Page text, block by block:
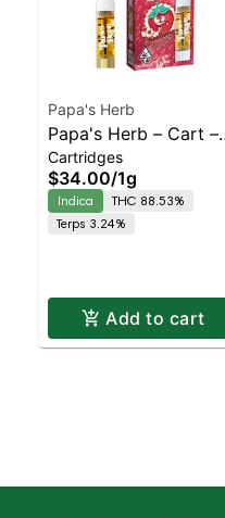
Papa's Herb
Papa's Herb – Cart –
Strawberry
Cheesecake – Staten
Island Dispensary |
Pickup & Delivery
Cartridges
$34.00/1g
Indica
THC 88.53%
Terps 3.24%
Add to cart